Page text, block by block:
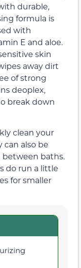
durable,
formula is
with
E and aloe.
skin
away dirt
of strong
deoplex,
break down
clean your
can also be
between baths.
do run a little
for smaller